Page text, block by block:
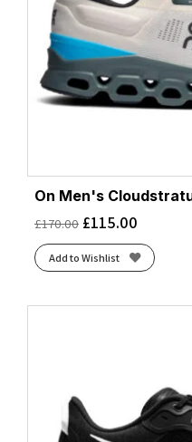
On Men's
£170.00 £115.00
Add to Wishlist